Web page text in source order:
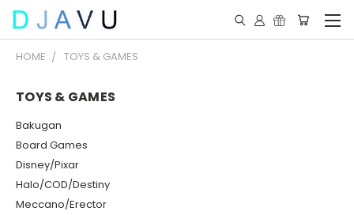
HOME TOYS & GAMES
TOYS & GAMES
Bakugan
Board Games
Disney/Pixar
Halo/COD/Destiny
Meccano/Erector